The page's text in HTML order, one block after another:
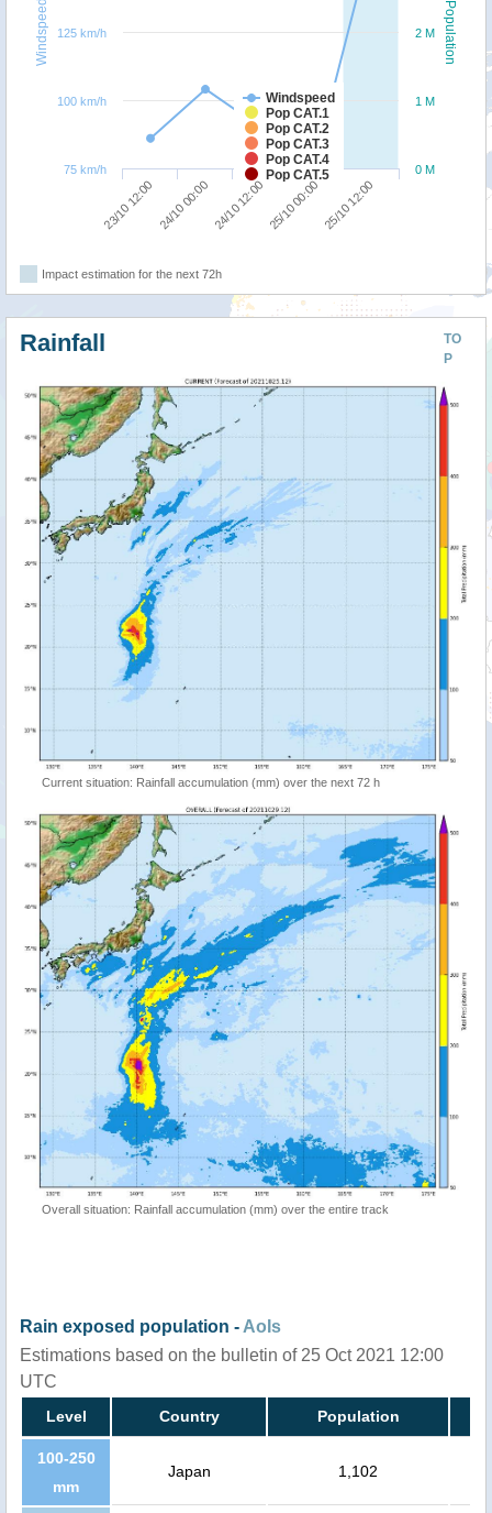
Population
Windspeed
Windspeed
Pop CAT.1
Pop CAT.2
Pop CAT.3
Pop CAT.4
Pop CAT.5
23/10 12:00 24/10 00:0024/10 12:0025/10 00:0025/10 12:00
0 M
1 M
2 M
75 km/h
100 km/h
125 km/h
Impact estimation for the next 72h
TO
P
Rainfall
Current situation: Rainfall accumulation (mm) over the next 72 h
Overall situation: Rainfall accumulation (mm) over the entire track
Rain exposed population - AoIs
Estimations based on the bulletin of 25 Oct 2021 12:00
UTC
Level Country Population
100-250
mm
Japan 1,102